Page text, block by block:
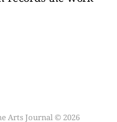
Arts Journal © 2026